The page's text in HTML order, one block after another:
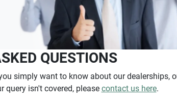
QUESTIONS
simply want to know about our dealerships,
query isn't covered, please contact us here.